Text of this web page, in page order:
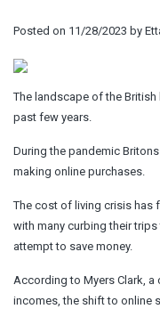
Posted on 11/28/2023 by
The landscape of the
past few years.
During the pandemic
making online purchases.
The cost of living crisis has
with many curbing their
attempt to save money.
According to Myers Clark,
incomes, the shift to online